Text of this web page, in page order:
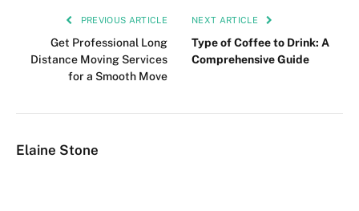
PREVIOUS ARTICLE
Get Professional Long
Distance Moving Services
for a Smooth Move
NEXT ARTICLE
Type of Coffee to Drink: A
Comprehensive Guide
Elaine Stone